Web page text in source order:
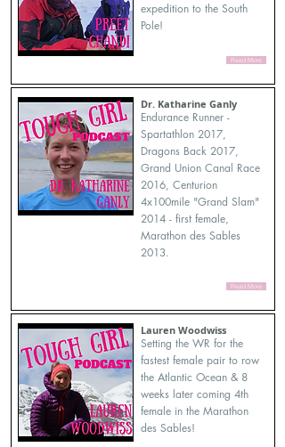
expedition to the South
Pole!
Read More
Dr. Katharine Ganly
Endurance Runner -
Spartathlon 2017,
Dragons Back 2017,
Grand Union Canal Race
2016, Centurion
4x100mile "Grand Slam"
2014 - first female,
Marathon des Sables
2013.
Read More
Lauren Woodwiss
Setting the WR for the
fastest female pair to row
the Atlantic Ocean & 8
weeks later coming 4th
female in the Marathon
des Sables!